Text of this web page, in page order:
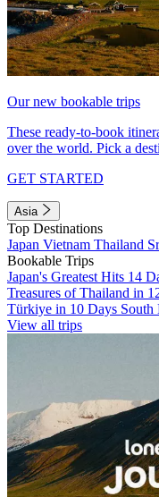
Our new bookable trips
These ready-to-book
over the world. Pick a
GET STARTED
Asia
Top Destinations
Japan Vietnam Thailand
Bookable Trips
Japan's Greatest Hits 14
Treasures of Thailand in
Türkiye in 10 Days South
View all trips